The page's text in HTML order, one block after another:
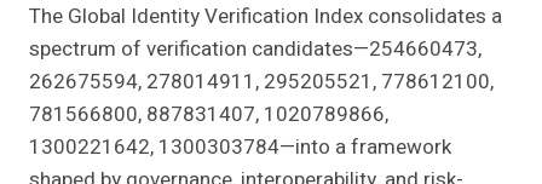
The Global Identity Verification Index consolidates a
spectrum of verification candidates—254660473,
262675594, 278014911, 295205521, 778612100,
781566800, 887831407, 1020789866,
1300221642, 1300303784—into a framework